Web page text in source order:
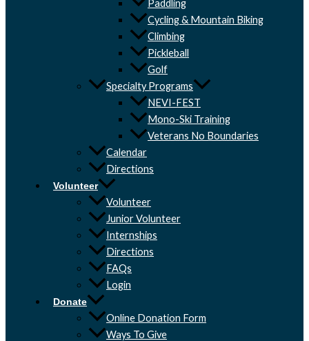
Paddling
Cycling & Mountain Biking
Climbing
Pickleball
Golf
Specialty Programs
NEVI-FEST
Mono-Ski Training
Veterans No Boundaries
Calendar
Directions
Volunteer
Volunteer
Junior Volunteer
Internships
Directions
FAQs
Login
Donate
Online Donation Form
Ways To Give